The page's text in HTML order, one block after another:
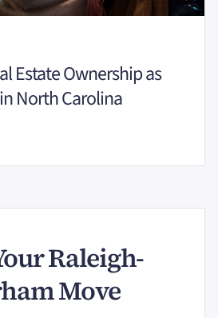
Estate Ownership as
North Carolina
Raleigh-
Move